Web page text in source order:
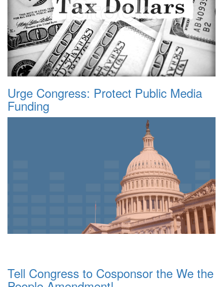
Urge Congress: Protect Public Media
Funding
Tell Congress to Cosponsor the We the